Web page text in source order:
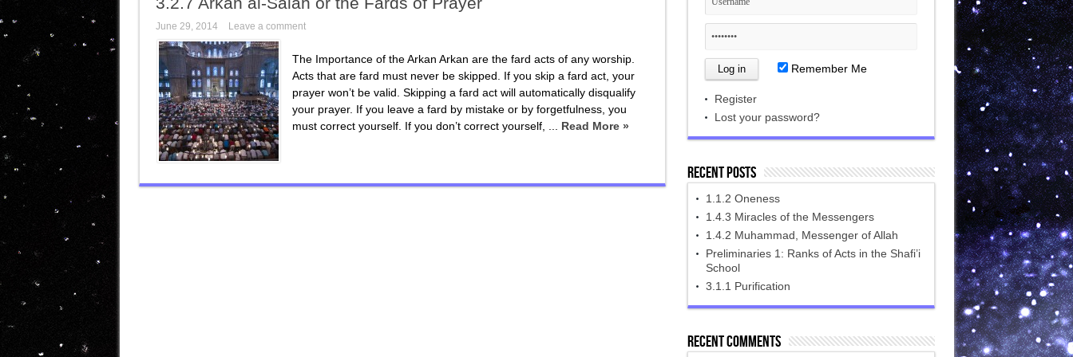
June 29, 2014 Leave a comment
The Importance of the Arkan Arkan are the fard acts of any worship.
Acts that are fard must never be skipped. If you skip a fard act, your
prayer won’t be valid. Skipping a fard act will automatically disqualify
your prayer. If you leave a fard by mistake or by forgetfulness, you
must correct yourself. If you don’t correct yourself, ... Read More »
Remember Me
Register
Lost your password?
Recent Posts
1.1.2 Oneness
‎1.4.3 Miracles of the Messengers‎
1.4.2 Muhammad, Messenger of Allah
Preliminaries 1: Ranks of Acts in the Shafi’i
School
3.1.1 Purification
Recent Comments